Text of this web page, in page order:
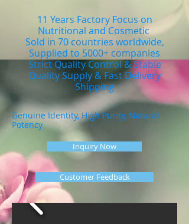
11 Years Factory Focus on
Nutritional and Cosmetic
Sold in 70 countries worldwide,
Supplied to 5000+ companies
Strict Quality Control & Stable
Quality Supply & Fast Delivery
Shipping
Genuine Identity, High Purity, Natural
Potency
Inquiry Now
Customer Feedback